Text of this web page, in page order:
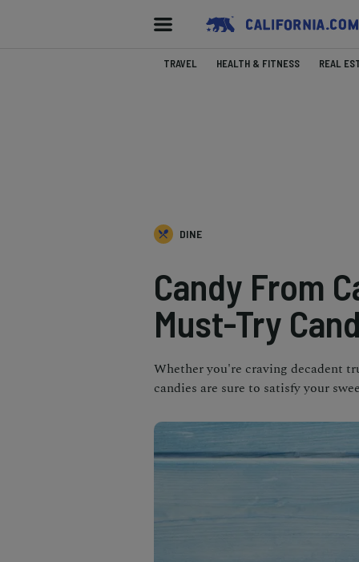
TRAVEL HEALTH & FITNESS REAL
DINE
Candy From
Must-Try
Whether you're craving decadent
candies are sure to satisfy your